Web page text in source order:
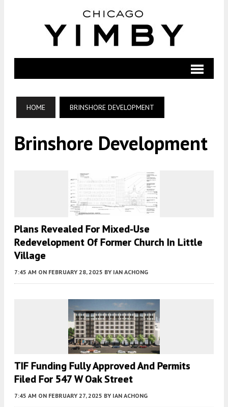
HOME BRINSHORE DEVELOPMENT
Brinshore Development
Plans Revealed For Mixed-Use
Redevelopment Of Former Church In Little
Village
7:45 AM ON FEBRUARY 28, 2025 BY IAN ACHONG
TIF Funding Fully Approved And Permits
Filed For 547 W Oak Street
7:45 AM ON FEBRUARY 27, 2025 BY IAN ACHONG